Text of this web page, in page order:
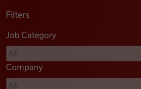
Podcasts
Videos
Filters
Job Category
Company